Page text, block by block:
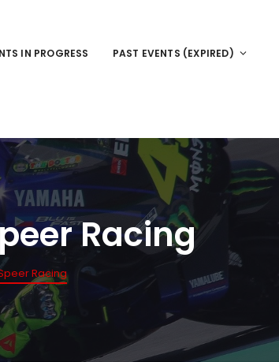
IN PROGRESS PAST EVENTS (EXPIRED)
Racing
Racing